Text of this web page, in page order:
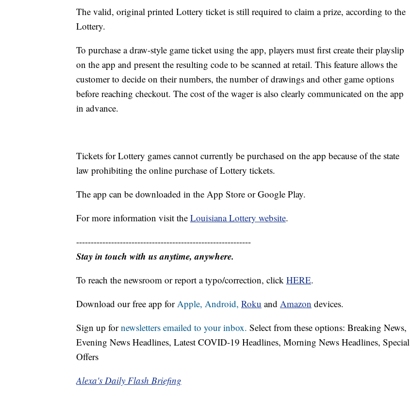
The valid, original printed Lottery ticket is still required to claim a prize, according to the
Lottery.
To purchase a draw-style game ticket using the app, players must first create their playslip
on the app and present the resulting code to be scanned at retail. This feature allows the
customer to decide on their numbers, the number of drawings and other game options
before reaching checkout. The cost of the wager is also clearly communicated on the app
in advance.
Tickets for Lottery games cannot currently be purchased on the app because of the state
law prohibiting the online purchase of Lottery tickets.
The app can be downloaded in the App Store or Google Play.
For more information visit the Louisiana Lottery website.
------------------------------------------------------------
Stay in touch with us anytime, anywhere.
To reach the newsroom or report a typo/correction, click HERE.
Download our free app forApple, Android, Roku and Amazon devices.
Sign up fornewsletters emailed to your inbox. Select from these options: Breaking News,
Evening News Headlines, Latest COVID-19 Headlines, Morning News Headlines, Special
Offers
Alexa's Daily Flash Briefing